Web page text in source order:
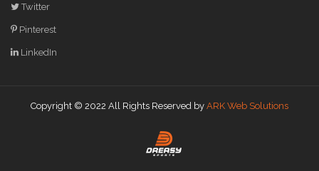
Twitter
Pinterest
LinkedIn
Copyright © 2022 All Rights Reserved by ARK Web Solutions